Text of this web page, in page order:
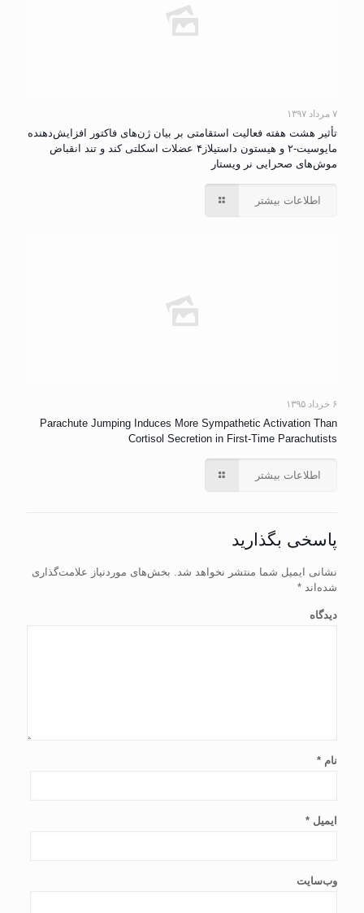
۷ مرداد ۱۳۹۷
تأثیر هشت هفته فعالیت استقامتی بر بیان ژن‌های‌ فاکتور افزایش‌دهنده
مایوسیت-۲ و هیستون داستیلاز۴ عضلات اسکلتی کند و تند انقباض
موش‌های صحرایی نر ویستار
اطلاعات بیشتر
۶ خرداد ۱۳۹۵
Parachute Jumping Induces More Sympathetic Activation Than
Cortisol Secretion in First-Time Parachutists
اطلاعات بیشتر
پاسخی بگذارید
نشانی ایمیل شما منتشر نخواهد شد. بخش‌های موردنیاز علامت‌گذاری
شده‌اند *
دیدگاه
نام *
ایمیل *
وب‌سایت